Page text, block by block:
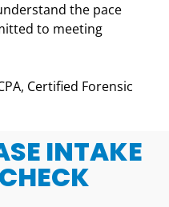
the pace
to meeting
Certified Forensic
INTAKE